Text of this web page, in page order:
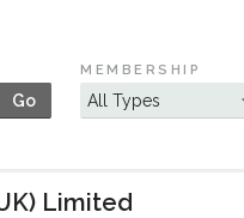
Go
MEMBERSHIP
Limited